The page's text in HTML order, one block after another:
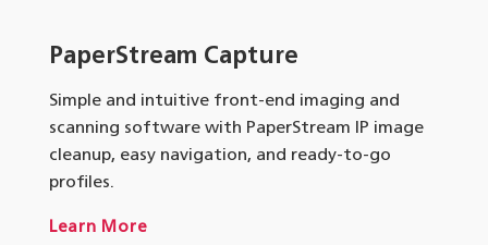
PaperStream Capture
Simple and intuitive front-end imaging and
scanning software with PaperStream IP image
cleanup, easy navigation, and ready-to-go
profiles.
Learn More